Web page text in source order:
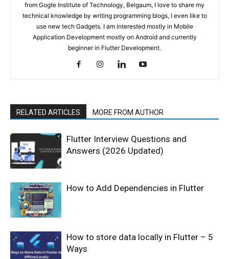
from Gogte Institute of Technology, Belgaum, I love to share my
technical knowledge by writing programming blogs, I even like to
use new tech Gadgets. I am interested mostly in Mobile
Application Development mostly on Android and currently
beginner in Flutter Development.
RELATED ARTICLES MORE FROM AUTHOR
Flutter Interview Questions and
Answers (2026 Updated)
How to Add Dependencies in Flutter
How to store data locally in Flutter – 5
Ways